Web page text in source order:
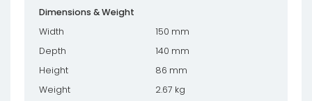
Dimensions & Weight
Width
150 mm
Depth
140 mm
Height
86 mm
Weight
2.67 kg